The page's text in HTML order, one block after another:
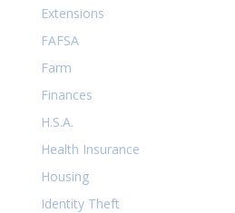
Extensions
FAFSA
Farm
Finances
H.S.A.
Health Insurance
Housing
Identity Theft